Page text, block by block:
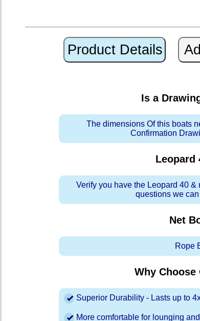
Is a
The dimensions Of this boats
Confirmation
Leopard
Verify you have the Leopard 40
questions we
Net
Rope
Why
Superior Durability - Lasts up to
More comfortable for lounging